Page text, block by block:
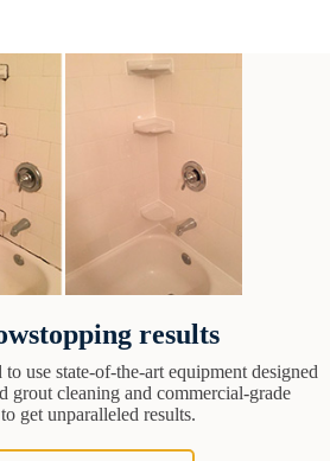
results
use state-of-the-art equipment designed
grout cleaning and commercial-grade
get unparalleled results.